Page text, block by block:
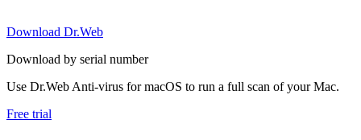
Download Dr.Web
Download by serial number
Use Dr.Web Anti-virus for macOS to run a full scan of your Mac.
Free trial